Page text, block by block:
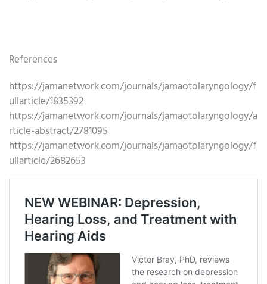
References
https://jamanetwork.com/journals/jamaotolaryngology/f
ullarticle/1835392
https://jamanetwork.com/journals/jamaotolaryngology/a
rticle-abstract/2781095
https://jamanetwork.com/journals/jamaotolaryngology/f
ullarticle/2682653